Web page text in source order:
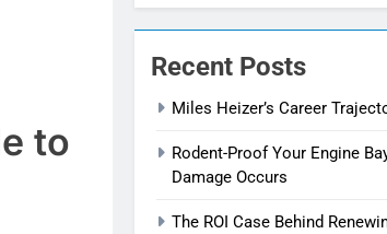
to
Recent Posts
Miles Heizer’s Career
Rodent-Proof Your Engine
Damage Occurs
The ROI Case Behind